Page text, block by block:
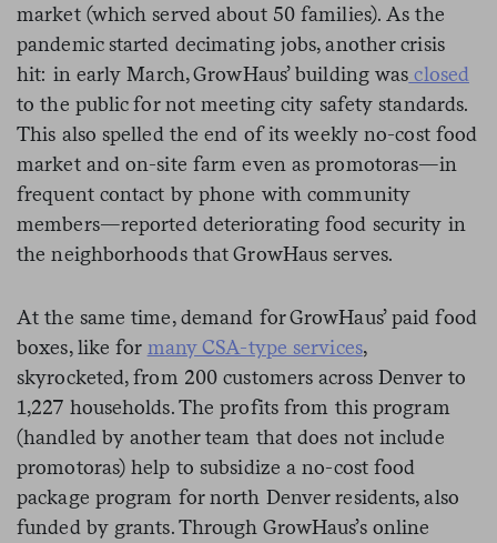
market (which served about 50 families). As the
pandemic started decimating jobs, another crisis
hit: in early March, GrowHaus’ building was closed
to the public for not meeting city safety standards.
This also spelled the end of its weekly no-cost food
market and on-site farm even as promotoras—in
frequent contact by phone with community
members—reported deteriorating food security in
the neighborhoods that GrowHaus serves.
At the same time, demand for GrowHaus’ paid food
boxes, like for many CSA-type services,
skyrocketed, from 200 customers across Denver to
1,227 households. The profits from this program
(handled by another team that does not include
promotoras) help to subsidize a no-cost food
package program for north Denver residents, also
funded by grants. Through GrowHaus’s online